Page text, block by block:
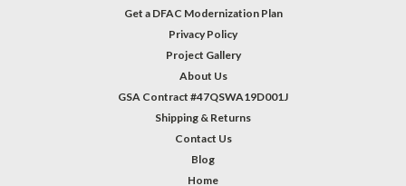
Get a DFAC Modernization Plan
Privacy Policy
Project Gallery
About Us
GSA Contract #47QSWA19D001J
Shipping & Returns
Contact Us
Blog
Home